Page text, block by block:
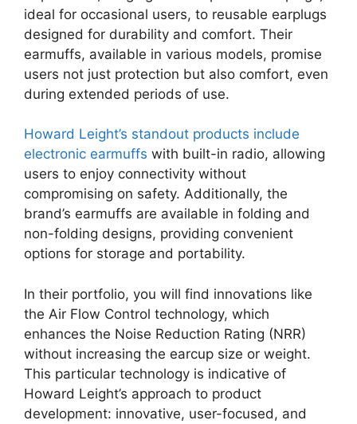
ideal for occasional users, to reusable earplugs
designed for durability and comfort. Their
earmuffs, available in various models, promise
users not just protection but also comfort, even
during extended periods of use.
Howard Leight’s standout products include
electronic earmuffs with built-in radio, allowing
users to enjoy connectivity without
compromising on safety. Additionally, the
brand’s earmuffs are available in folding and
non-folding designs, providing convenient
options for storage and portability.
In their portfolio, you will find innovations like
the Air Flow Control technology, which
enhances the Noise Reduction Rating (NRR)
without increasing the earcup size or weight.
This particular technology is indicative of
Howard Leight’s approach to product
development: innovative, user-focused, and